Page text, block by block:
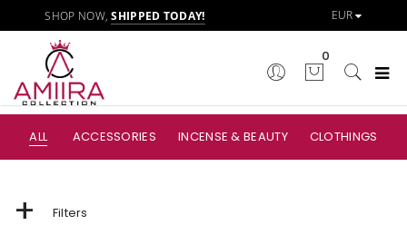
SHOP NOW,SHIPPED TODAY!
0
ALL ACCESSORIES INCENSE & BEAUTY CLOTHINGS
+ Filters